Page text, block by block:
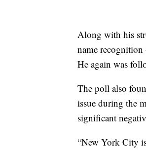
Along with his
name
He again was
The poll also
issue during the
significant
“New York City